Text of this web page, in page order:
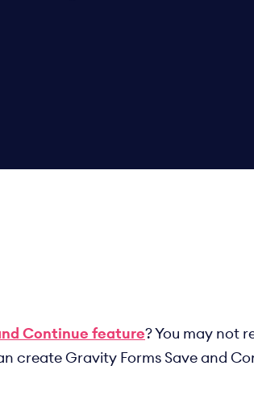
Continue feature? You may not
create Gravity Forms Save and